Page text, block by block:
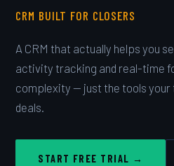
CRM BUILT FOR CLOSERS
A CRM that actually helps you
activity tracking and real-time
complexity — just the tools your
deals.
START FREE TRIAL →